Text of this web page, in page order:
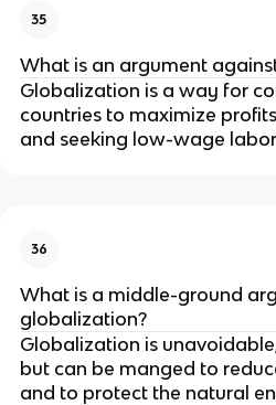
35
What is an argument
Globalization is a way for
countries to maximize
and seeking low-wage labor
36
What is a middle-ground
globalization?
Globalization is
but can be manged to
and to protect the natural